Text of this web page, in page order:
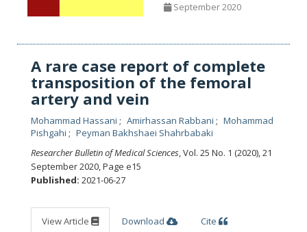
September 2020
A rare case report of complete
transposition of the femoral
artery and vein
Mohammad Hassani Amirhassan Rabbani
Mohammad
Pishgahi
Peyman Bakhshaei Shahrbabaki
Researcher Bulletin of Medical Sciences, Vol. 25 No. 1 (2020), 21
September 2020,Page e15
Published: 2021-06-27
View Article Download Cite